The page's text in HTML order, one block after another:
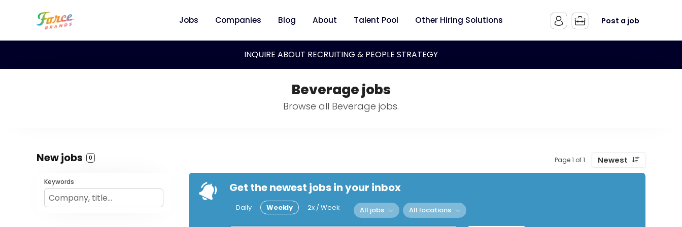
Jobs Companies Blog About Talent Pool Other Hiring Solutions Post a job
INQUIRE ABOUT RECRUITING & PEOPLE STRATEGY
Beverage jobs
Browse all Beverage jobs.
New jobs 0 Page 1 of 1 Newest
Keywords Get the newest jobs in your inbox
Daily Weekly 2x / Week All jobs All locations